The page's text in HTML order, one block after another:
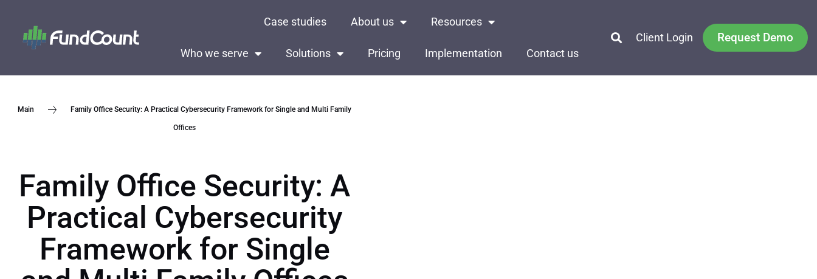
Case studies About us Resources
Who we serve Solutions Pricing Implementation Contact us
Client Login Request Demo
Main Family Office Security: A Practical Cybersecurity Framework for Single and Multi Family
Offices
Family Office Security: A
Practical Cybersecurity
Framework for Single